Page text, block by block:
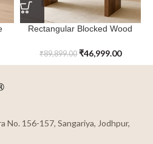
Rectangular Blocked Wood
₹89,899.00 ₹46,999.00
No. 156-157, Sangariya, Jodhpur,